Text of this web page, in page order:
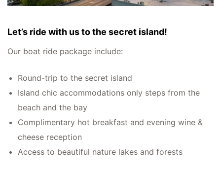
Let’s ride with us to the secret island!
Our boat ride package include:
Round-trip to the secret island
Island chic accommodations only steps from the
beach and the bay
Complimentary hot breakfast and evening wine &
cheese reception
Access to beautiful nature lakes and forests